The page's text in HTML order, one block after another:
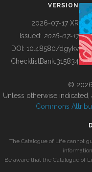
BUILDING COL
VERSION
2026-07-17 XR
Issued: 2026-07-17
DOI: 10.48580/dgykv
ChecklistBank:315834
©
Unless otherwise
Commons
The Catalogue of Life cannot
Be aware that the Catalogue of